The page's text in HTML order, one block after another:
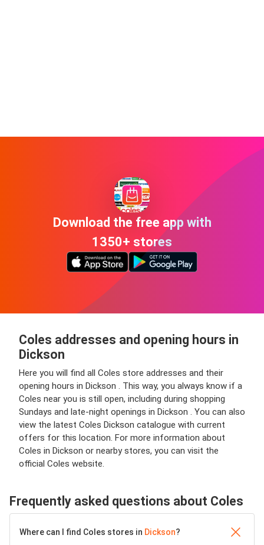
Download the free app with
1350+ stores
Coles addresses and opening hours in
Dickson
Here you will find all Coles store addresses and their
opening hours in Dickson . This way, you always know if a
Coles near you is still open, including during shopping
Sundays and late-night openings in Dickson . You can also
view the latest Coles Dickson catalogue with current
offers for this location. For more information about
Coles in Dickson or nearby stores, you can visit the
official Coles website.
Frequently asked questions about Coles
Where can I find Coles stores in Dickson?